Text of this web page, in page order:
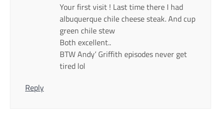
Your first visit ! Last time there I had
albuquerque chile cheese steak. And cup
green chile stew
Both excellent..
BTW Andy’ Griffith episodes never get
tired lol
Reply